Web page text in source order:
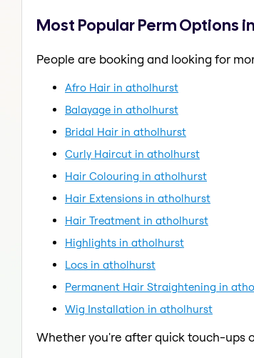
Most Popular Perm Options
People are booking and looking for
Afro Hair in atholhurst
Balayage in atholhurst
Bridal Hair in atholhurst
Curly Haircut in atholhurst
Hair Colouring in atholhurst
Hair Extensions in atholhurst
Hair Treatment in atholhurst
Highlights in atholhurst
Locs in atholhurst
Permanent Hair Straightening in
Wig Installation in atholhurst
Whether you're after quick touch-ups